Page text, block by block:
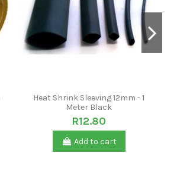
Heat Shrink Sleeving 12mm - 1
Meter Black
R12.80
Add to cart